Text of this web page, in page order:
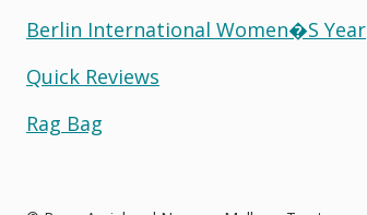
Berlin International Women�s Year
Quick Reviews
Rag Bag